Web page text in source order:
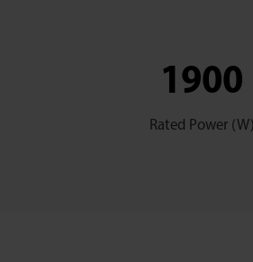
1900
Rated Power (W)